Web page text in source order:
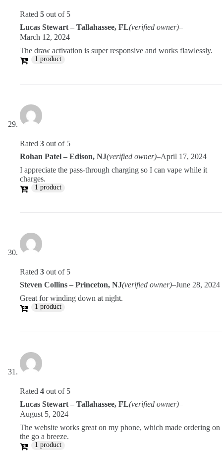
Rated 5 out of 5
Lucas Stewart – Tallahassee, FL(verified owner)–
March 12, 2024
The draw activation is super responsive and works flawlessly.
1 product
Rated 3 out of 5
Rohan Patel – Edison, NJ(verified owner)–April 17, 2024
I appreciate the pass-through charging so I can vape while it
charges.
1 product
Rated 3 out of 5
Steven Collins – Princeton, NJ(verified owner)–June 28, 2024
Great for winding down at night.
1 product
Rated 4 out of 5
Lucas Stewart – Tallahassee, FL(verified owner)–
August 5, 2024
The website works great on my phone, which made ordering on
the go a breeze.
1 product